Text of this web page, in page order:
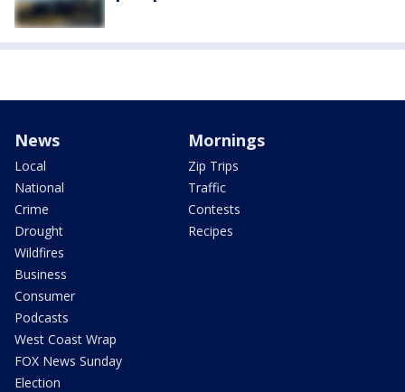
News
Local
National
Crime
Drought
Wildfires
Business
Consumer
Podcasts
West Coast Wrap
FOX News Sunday
Election
Mornings
Zip Trips
Traffic
Contests
Recipes